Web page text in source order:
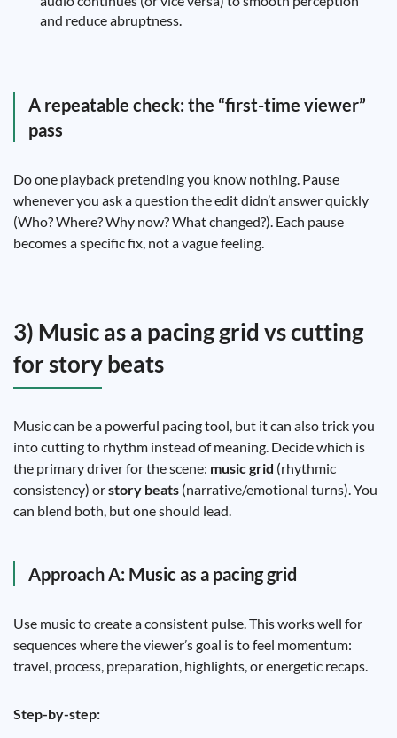
and reduce abruptness.
A repeatable check: the “first-time viewer”
pass
Do one playback pretending you know nothing. Pause
whenever you ask a question the edit didn’t answer quickly
(Who? Where? Why now? What changed?). Each pause
becomes a specific fix, not a vague feeling.
3) Music as a pacing grid vs cutting
for story beats
Music can be a powerful pacing tool, but it can also trick you
into cutting to rhythm instead of meaning. Decide which is
the primary driver for the scene: music grid (rhythmic
consistency) orstory beats (narrative/emotional turns). You
can blend both, but one should lead.
Approach A: Music as a pacing grid
Use music to create a consistent pulse. This works well for
sequences where the viewer’s goal is to feel momentum:
travel, process, preparation, highlights, or energetic recaps.
Step-by-step: